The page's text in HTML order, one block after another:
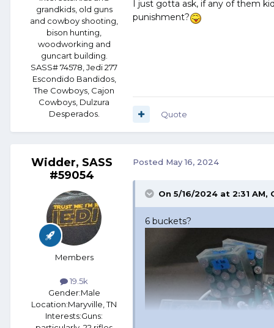
grandkids, old guns
and cowboy shooting,
bison hunting,
woodworking and
guncart building.
SASS# 74578, Jedi 277
Escondido Bandidos,
The Cowboys, Cajon
Cowboys, Dulzura
Desperados.
I just gotta ask, if any of them
punishment?
Quote
Widder, SASS
#59054
Members
19.5k
Gender:Male
Location:Maryville, TN
Interests:Guns:
Posted May 16, 2024
On 5/16/2024 at 2:31 AM,
6 buckets?